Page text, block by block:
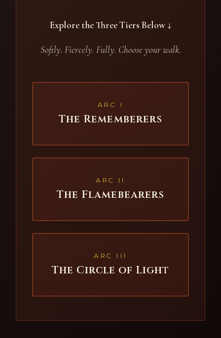
Explore the Three Tiers Below ↓
Softly. Fiercely. Fully. Choose your walk.
ARC I
The Rememberers
ARC II
The Flamebearers
ARC III
The Circle of Light